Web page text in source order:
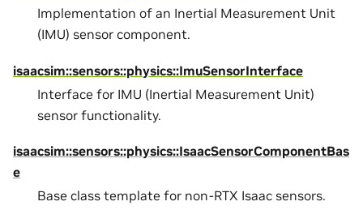
Implementation of an Inertial Measurement Unit
(IMU) sensor component.
isaacsim::sensors::physics::ImuSensorInterface
Interface for IMU (Inertial Measurement Unit)
sensor functionality.
isaacsim::sensors::physics::IsaacSensorComponentBas
e
Base class template for non-RTX Isaac sensors.